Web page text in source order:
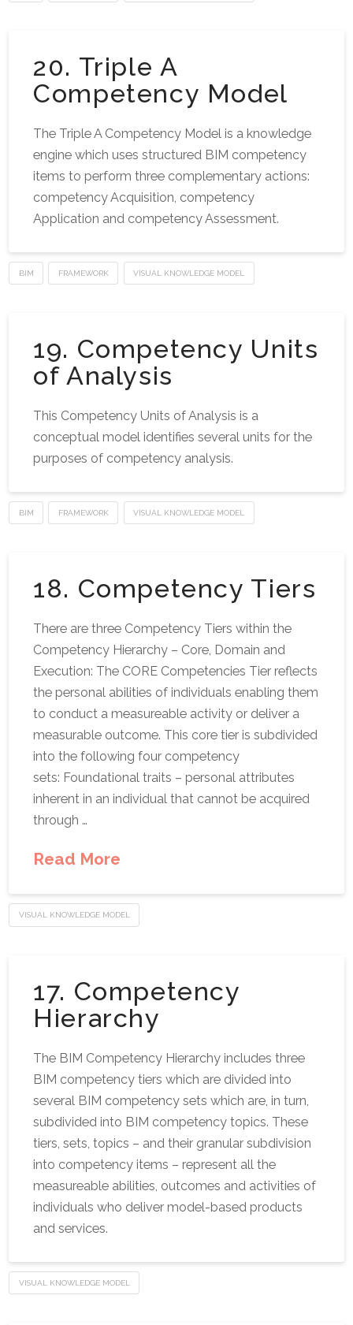
20. Triple A
Competency Model
The Triple A Competency Model is a knowledge
engine which uses structured BIM competency
items to perform three complementary actions:
competency Acquisition, competency
Application and competency Assessment.
BIM FRAMEWORK VISUAL KNOWLEDGE MODEL
19. Competency Units
of Analysis
This Competency Units of Analysis is a
conceptual model identifies several units for the
purposes of competency analysis.
BIM FRAMEWORK VISUAL KNOWLEDGE MODEL
18. Competency Tiers
There are three Competency Tiers within the
Competency Hierarchy – Core, Domain and
Execution: The CORE Competencies Tier reflects
the personal abilities of individuals enabling them
to conduct a measureable activity or deliver a
measurable outcome. This core tier is subdivided
into the following four competency
sets: Foundational traits – personal attributes
inherent in an individual that cannot be acquired
through …
Read More
VISUAL KNOWLEDGE MODEL
17. Competency
Hierarchy
The BIM Competency Hierarchy includes three
BIM competency tiers which are divided into
several BIM competency sets which are, in turn,
subdivided into BIM competency topics. These
tiers, sets, topics – and their granular subdivision
into competency items – represent all the
measureable abilities, outcomes and activities of
individuals who deliver model-based products
and services.
VISUAL KNOWLEDGE MODEL